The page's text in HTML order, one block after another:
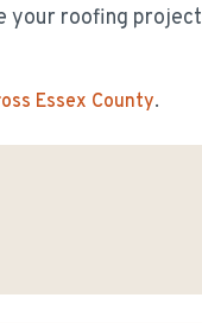
your roofing project
Essex County.